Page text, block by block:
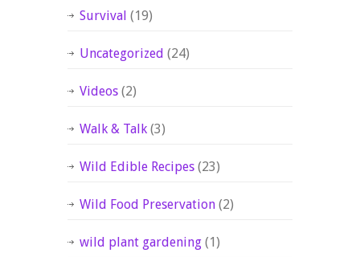
Survival (19)
Uncategorized (24)
Videos (2)
Walk & Talk (3)
Wild Edible Recipes (23)
Wild Food Preservation (2)
wild plant gardening (1)